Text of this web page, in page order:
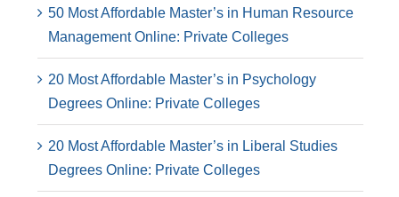
50 Most Affordable Master’s in Human Resource
Management Online: Private Colleges
20 Most Affordable Master’s in Psychology
Degrees Online: Private Colleges
20 Most Affordable Master’s in Liberal Studies
Degrees Online: Private Colleges